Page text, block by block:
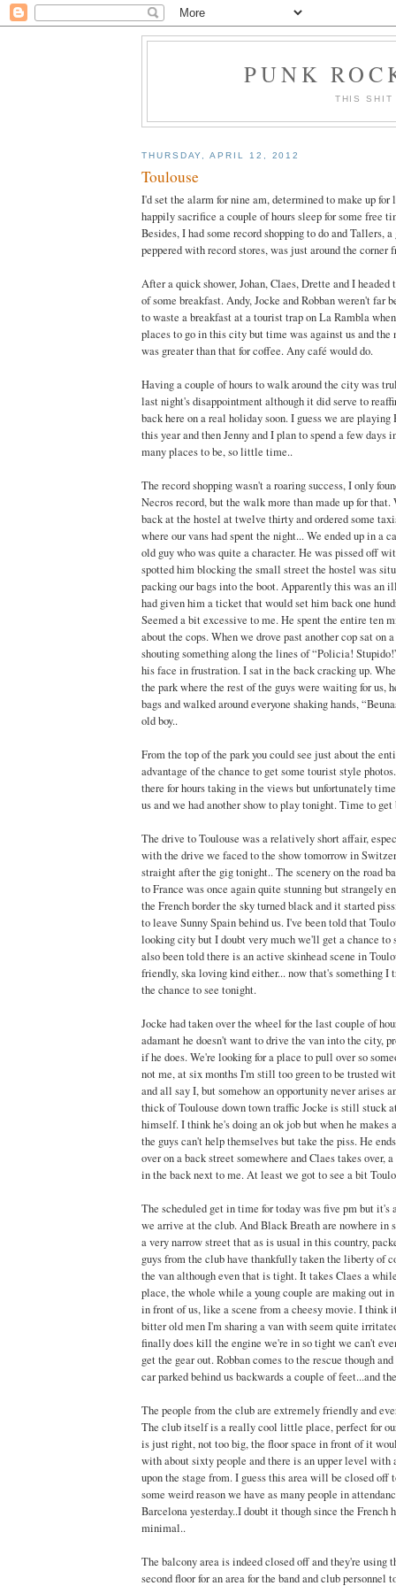
PUNK
THIS
THURSDAY, APRIL 12, 2012
Toulouse
I'd set the alarm for nine am, determined to make up
happily sacrifice a couple of hours sleep for some free
Besides, I had some record shopping to do and Tallers,
peppered with record stores, was just around the corner
After a quick shower, Johan, Claes, Drette and I
of some breakfast. Andy, Jocke and Robban weren't far
to waste a breakfast at a tourist trap on La Rambla
places to go in this city but time was against us and the
was greater than that for coffee. Any café would do.
Having a couple of hours to walk around the city was
last night's disappointment although it did serve to
back here on a real holiday soon. I guess we are
this year and then Jenny and I plan to spend a few days
many places to be, so little time..
The record shopping wasn't a roaring success, I only
Necros record, but the walk more than made up for
back at the hostel at twelve thirty and ordered some
where our vans had spent the night... We ended up in a
old guy who was quite a character. He was pissed off
spotted him blocking the small street the hostel was
packing our bags into the boot. Apparently this was an
had given him a ticket that would set him back one
Seemed a bit excessive to me. He spent the entire ten
about the cops. When we drove past another cop sat on
shouting something along the lines of “Policia!
his face in frustration. I sat in the back cracking up.
the park where the rest of the guys were waiting for us,
bags and walked around everyone shaking hands,
old boy..
From the top of the park you could see just about the
advantage of the chance to get some tourist style
there for hours taking in the views but unfortunately
us and we had another show to play tonight. Time to
The drive to Toulouse was a relatively short affair,
with the drive we faced to the show tomorrow in
straight after the gig tonight.. The scenery on the road
to France was once again quite stunning but strangely
the French border the sky turned black and it started
to leave Sunny Spain behind us. I've been told that
looking city but I doubt very much we'll get a chance to
also been told there is an active skinhead scene in
friendly, ska loving kind either... now that's something I
the chance to see tonight.
Jocke had taken over the wheel for the last couple of
adamant he doesn't want to drive the van into the city,
if he does. We're looking for a place to pull over so
not me, at six months I'm still too green to be trusted
and all say I, but somehow an opportunity never arises
thick of Toulouse down town traffic Jocke is still stuck
himself. I think he's doing an ok job but when he makes
the guys can't help themselves but take the piss. He
over on a back street somewhere and Claes takes over,
in the back next to me. At least we got to see a bit
The scheduled get in time for today was five pm but
we arrive at the club. And Black Breath are nowhere in
a very narrow street that as is usual in this country,
guys from the club have thankfully taken the liberty of
the van although even that is tight. It takes Claes a
place, the whole while a young couple are making out
in front of us, like a scene from a cheesy movie. I think
bitter old men I'm sharing a van with seem quite
finally does kill the engine we're in so tight we can't
get the gear out. Robban comes to the rescue though
car parked behind us backwards a couple of feet...and
The people from the club are extremely friendly and
The club itself is a really cool little place, perfect for
is just right, not too big, the floor space in front of it
with about sixty people and there is an upper level with
upon the stage from. I guess this area will be closed off
some weird reason we have as many people in
Barcelona yesterday..I doubt it though since the French
minimal..
The balcony area is indeed closed off and they're using
second floor for an area for the band and club personnel